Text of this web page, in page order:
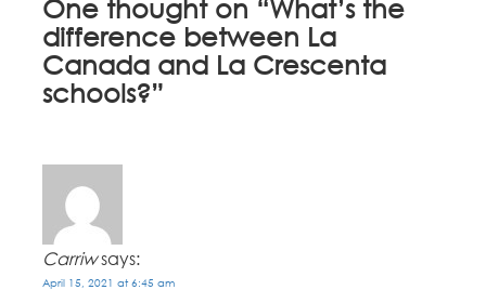
One thought on “What’s the
difference between La
Canada and La Crescenta
schools?”
Carriw says:
April 15, 2021 at 6:45 am